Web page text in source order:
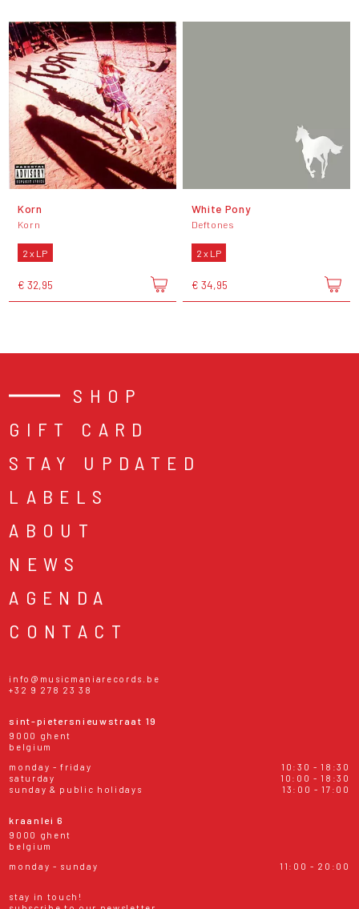
Korn
Korn
2 x LP
€ 32,95
White Pony
Deftones
2 x LP
€ 34,95
SHOP
GIFT CARD
STAY UPDATED
LABELS
ABOUT
NEWS
AGENDA
CONTACT
info@musicmaniarecords.be
+32 9 278 23 38
sint-pietersnieuwstraat 19
9000 ghent
belgium
monday - friday
10:30 - 18:30
saturday
10:00 - 18:30
sunday & public holidays
13:00 - 17:00
kraanlei 6
9000 ghent
belgium
monday - sunday
11:00 - 20:00
stay in touch!